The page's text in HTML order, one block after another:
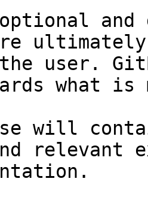
and
user.
what
will
relevant